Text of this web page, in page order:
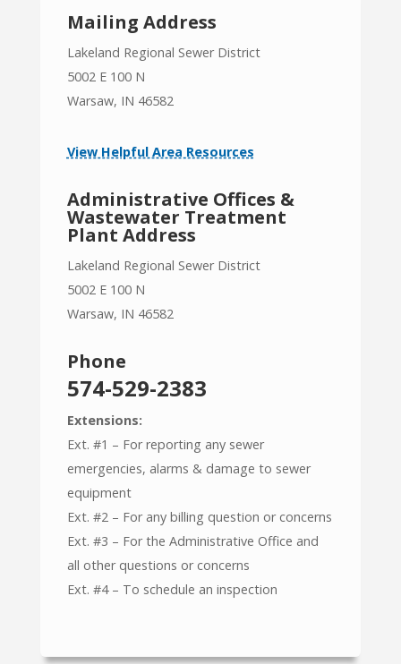
Mailing Address
Lakeland Regional Sewer District
5002 E 100 N
Warsaw, IN 46582
View Helpful Area Resources
Administrative Offices &
Wastewater Treatment
Plant Address
Lakeland Regional Sewer District
5002 E 100 N
Warsaw, IN 46582
Phone
574-529-2383
Extensions:
Ext. #1 – For reporting any sewer
emergencies, alarms & damage to sewer
equipment
Ext. #2 – For any billing question or concerns
Ext. #3 – For the Administrative Office and
all other questions or concerns
Ext. #4 – To schedule an inspection